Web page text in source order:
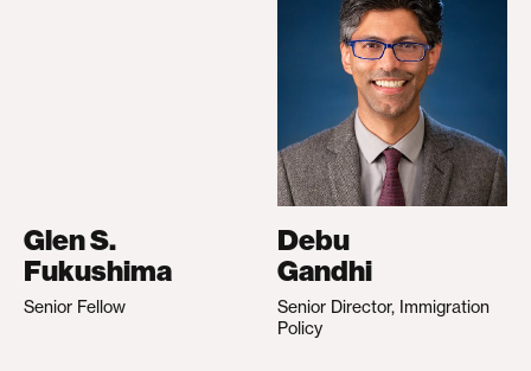
Glen S.
Fukushima
Senior Fellow
Debu
Gandhi
Senior Director, Immigration
Policy